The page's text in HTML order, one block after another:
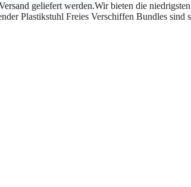
geliefert werden.Wir bieten die
Plastikstuhl Freies Verschiffen Bundles